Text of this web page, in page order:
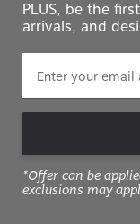
PLUS, be the
arrivals, and
*Offer can be
exclusions may